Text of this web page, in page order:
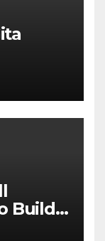
Build